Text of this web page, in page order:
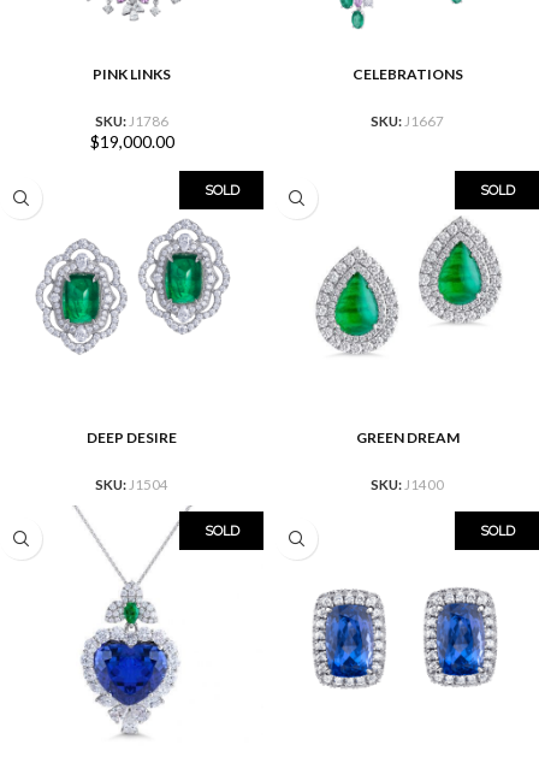
PINK LINKS
SKU: J1786
$19,000.00
CELEBRATIONS
SKU: J1667
SOLD
DEEP DESIRE
SKU: J1504
SOLD
GREEN DREAM
SKU: J1400
SOLD SOLD